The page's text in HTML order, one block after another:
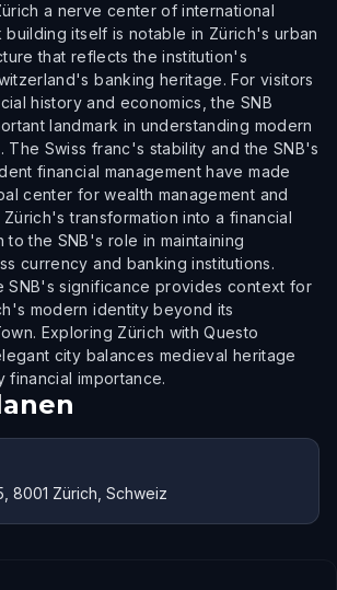
a nerve center of international
building itself is notable in Zürich's urban
that reflects the institution's
banking heritage. For visitors
history and economics, the SNB
landmark in understanding modern
The Swiss franc's stability and the SNB's
financial management have made
center for wealth management and
transformation into a financial
to the SNB's role in maintaining
currency and banking institutions.
SNB's significance provides context for
modern identity beyond its
Exploring Zürich with Questo
city balances medieval heritage
financial importance.
8001 Zürich, Schweiz